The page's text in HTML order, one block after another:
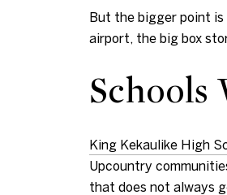
But the bigger point
airport, the big box
Schools
King Kekaulike High
Upcountry
that does not always